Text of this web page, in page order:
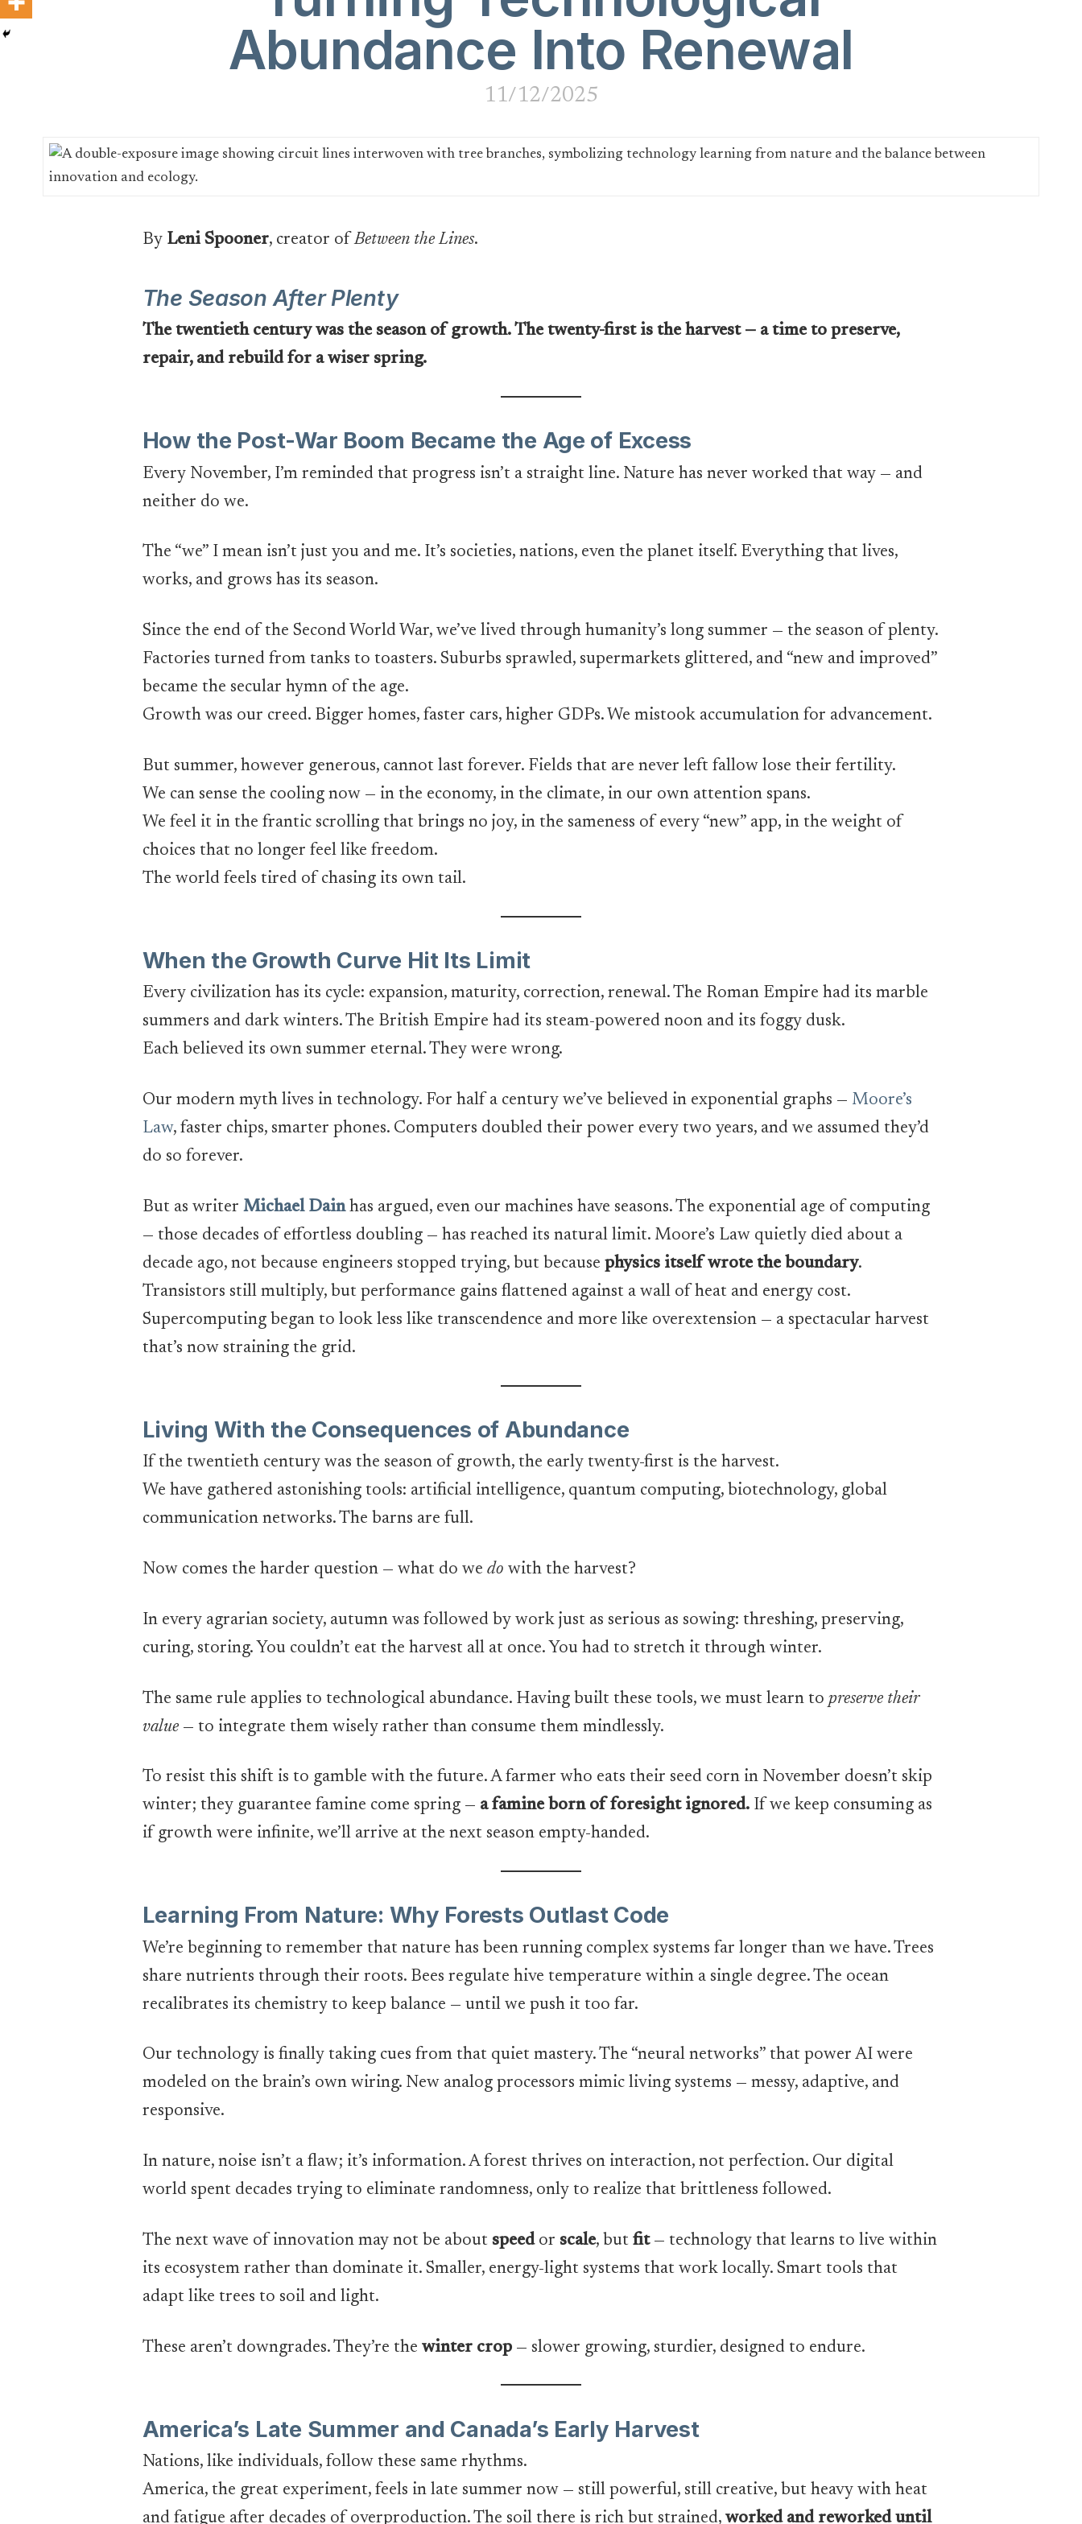
Abundance Into Renewal
11/12/2025
By Leni Spooner, creator ofBetween the Lines.
The Season After Plenty
The twentieth century was the season of growth. The twenty-first is the harvest — a time to preserve,
repair, and rebuild for a wiser spring.
How the Post-War Boom Became the Age of Excess
Every November, I’m reminded that progress isn’t a straight line. Nature has never worked that way — and
neither do we.
The “we” I mean isn’t just you and me. It’s societies, nations, even the planet itself. Everything that lives,
works, and grows has its season.
Since the end of the Second World War, we’ve lived through humanity’s long summer — the season of plenty.
Factories turned from tanks to toasters. Suburbs sprawled, supermarkets glittered, and “new and improved”
became the secular hymn of the age.
Growth was our creed. Bigger homes, faster cars, higher GDPs. We mistook accumulation for advancement.
But summer, however generous, cannot last forever. Fields that are never left fallow lose their fertility.
We can sense the cooling now — in the economy, in the climate, in our own attention spans.
We feel it in the frantic scrolling that brings no joy, in the sameness of every “new” app, in the weight of
choices that no longer feel like freedom.
The world feels tired of chasing its own tail.
When the Growth Curve Hit Its Limit
Every civilization has its cycle: expansion, maturity, correction, renewal. The Roman Empire had its marble
summers and dark winters. The British Empire had its steam-powered noon and its foggy dusk.
Each believed its own summer eternal. They were wrong.
Our modern myth lives in technology. For half a century we’ve believed in exponential graphs — Moore’s
Law, faster chips, smarter phones. Computers doubled their power every two years, and we assumed they’d
do so forever.
But as writer Michael Dainhas argued, even our machines have seasons. The exponential age of computing
— those decades of effortless doubling — has reached its natural limit. Moore’s Law quietly died about a
decade ago, not because engineers stopped trying, but because physics itself wrote the boundary.
Transistors still multiply, but performance gains flattened against a wall of heat and energy cost.
Supercomputing began to look less like transcendence and more like overextension — a spectacular harvest
that’s now straining the grid.
Living With the Consequences of Abundance
If the twentieth century was the season of growth, the early twenty-first is the harvest.
We have gathered astonishing tools: artificial intelligence, quantum computing, biotechnology, global
communication networks. The barns are full.
Now comes the harder question — what do we do with the harvest?
In every agrarian society, autumn was followed by work just as serious as sowing: threshing, preserving,
curing, storing. You couldn’t eat the harvest all at once. You had to stretch it through winter.
The same rule applies to technological abundance. Having built these tools, we must learn to preserve their
value— to integrate them wisely rather than consume them mindlessly.
To resist this shift is to gamble with the future. A farmer who eats their seed corn in November doesn’t skip
winter; they guarantee famine come spring — a famine born of foresight ignored.If we keep consuming as
if growth were infinite, we’ll arrive at the next season empty-handed.
Learning From Nature: Why Forests Outlast Code
We’re beginning to remember that nature has been running complex systems far longer than we have. Trees
share nutrients through their roots. Bees regulate hive temperature within a single degree. The ocean
recalibrates its chemistry to keep balance — until we push it too far.
Our technology is finally taking cues from that quiet mastery. The “neural networks” that power AI were
modeled on the brain’s own wiring. New analog processors mimic living systems — messy, adaptive, and
responsive.
In nature, noise isn’t a flaw; it’s information. A forest thrives on interaction, not perfection. Our digital
world spent decades trying to eliminate randomness, only to realize that brittleness followed.
The next wave of innovation may not be about speedor scale, but fit— technology that learns to live within
its ecosystem rather than dominate it. Smaller, energy-light systems that work locally. Smart tools that
adapt like trees to soil and light.
These aren’t downgrades. They’re the winter crop— slower growing, sturdier, designed to endure.
America’s Late Summer and Canada’s Early Harvest
Nations, like individuals, follow these same rhythms.
America, the great experiment, feels in late summer now — still powerful, still creative, but heavy with heat
and fatigue after decades of overproduction. The soil there is rich but strained, worked and reworked until